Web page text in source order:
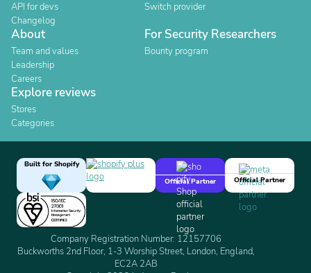
API for devs
Changelog
Switch provider
About
Team and values
Leadership
Careers
For Security Researchers
Bounty program
Explore reviews
Stores
Categories
Built for Shopify
Official Partner
Official Partner
Company Registration Number: 12157706
Buckworths 2nd Floor, 1-3 Worship Street, London, England,
EC2A 2AB